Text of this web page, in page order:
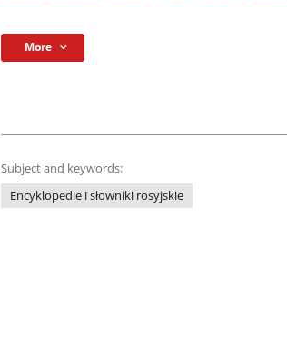
More
Subject and keywords:
Encyklopedie i słowniki rosyjskie